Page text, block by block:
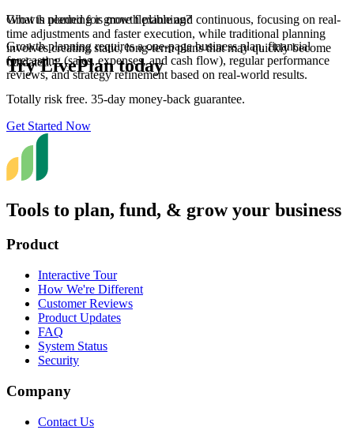
Growth planning is more flexible and continuous, focusing on real-
time adjustments and faster execution, while traditional planning
involves creating static, long-term plans that may quickly become
outdated.
What is needed for growth planning?
Growth planning requires a one-page business plan, financial
forecasting (sales, expenses, and cash flow), regular performance
reviews, and strategy refinement based on real-world results.
Try LivePlan today
Totally risk free. 35-day money-back guarantee.
Get Started Now
Tools to plan, fund, & grow your business
Product
Interactive Tour
How We're Different
Customer Reviews
Product Updates
FAQ
System Status
Security
Company
Contact Us